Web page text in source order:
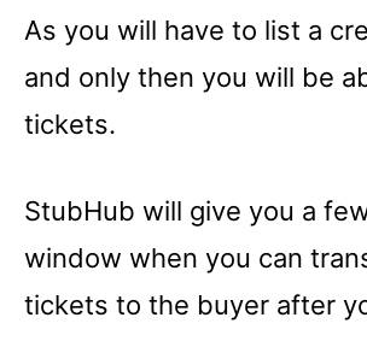
As you will have to list a
and only then you will be
tickets.
StubHub will give you a
window when you can
tickets to the buyer after